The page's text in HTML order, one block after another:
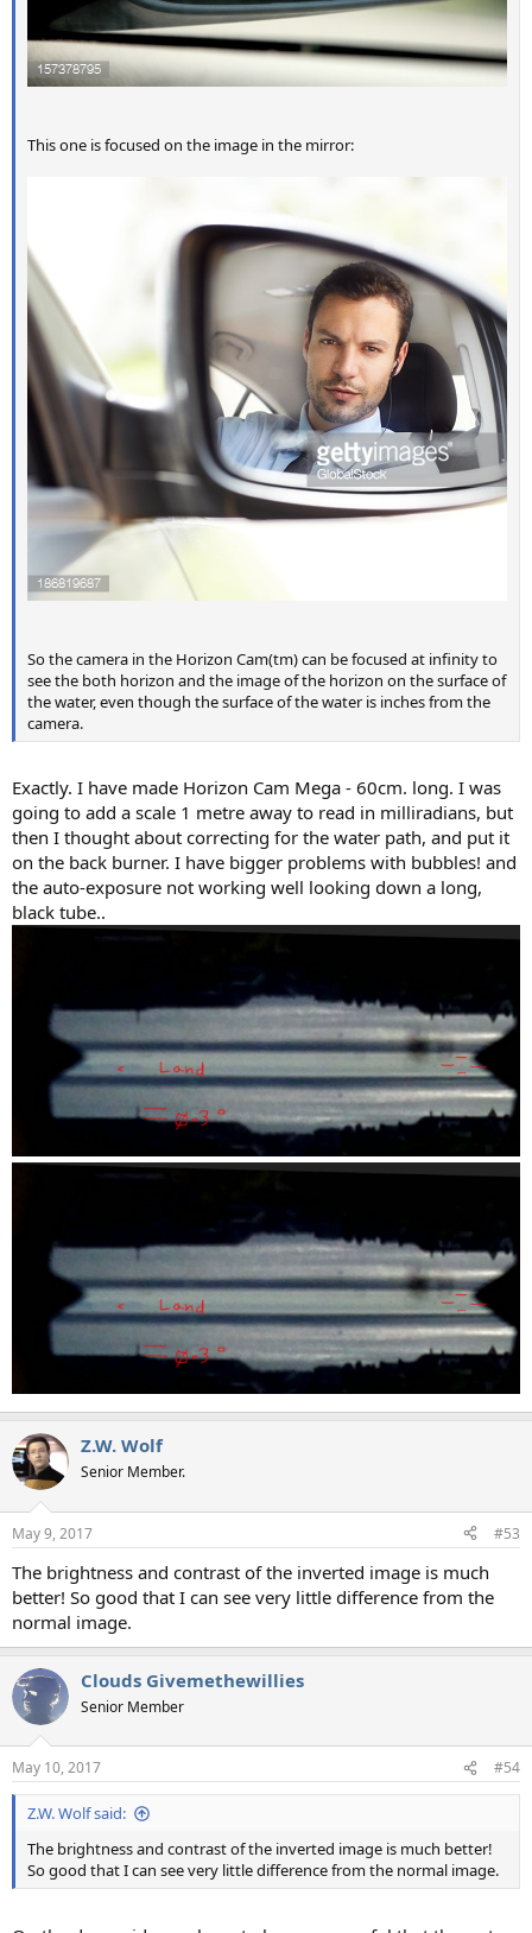
This one is focused on the image in the mirror:
So the camera in the Horizon Cam(tm) can be focused at infinity to
see the both horizon and the image of the horizon on the surface of
the water, even though the surface of the water is inches from the
camera.
Exactly. I have made Horizon Cam Mega - 60cm. long. I was
going to add a scale 1 metre away to read in milliradians, but
then I thought about correcting for the water path, and put it
on the back burner. I have bigger problems with bubbles! and
the auto-exposure not working well looking down a long,
black tube..
Z.W. Wolf
Senior Member.
May 9, 2017 #53
The brightness and contrast of the inverted image is much
better! So good that I can see very little difference from the
normal image.
Clouds Givemethewillies
Senior Member
May 10, 2017 #54
Z.W. Wolf said:
The brightness and contrast of the inverted image is much better!
So good that I can see very little difference from the normal image.